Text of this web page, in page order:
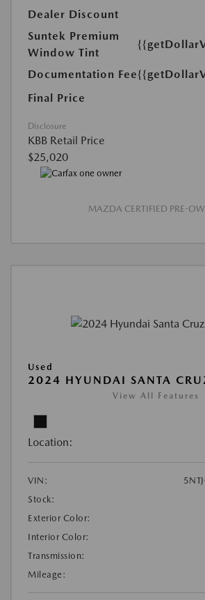
Dealer Discount
Suntek Premium
Window Tint
Documentation Fee
Final Price
Disclosure
KBB Retail Price
$25,020
MAZDA CERTIFIED PRE-
Used
2024 HYUNDAI SANTA
View All Features
Location:
VIN:
Stock:
Exterior Color:
Interior Color:
Transmission:
Mileage: